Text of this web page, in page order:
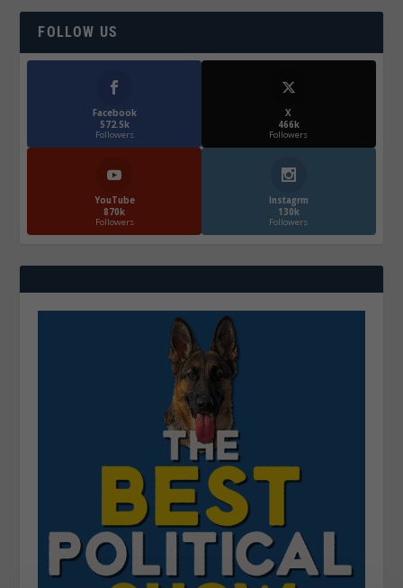
FOLLOW US
Facebook
572.5k
Followers
X
466k
Followers
YouTube
870k
Followers
Instagrm
130k
Followers